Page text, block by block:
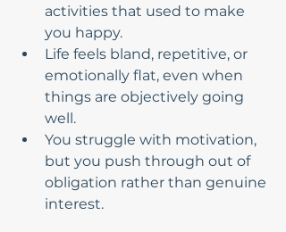
activities that used to make
you happy.
Life feels bland, repetitive, or
emotionally flat, even when
things are objectively going
well.
You struggle with motivation,
but you push through out of
obligation rather than genuine
interest.